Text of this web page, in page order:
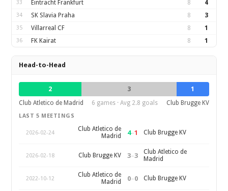
33 Eintracht Frankfurt 8 4
34 SK Slavia Praha 8 3
35 Villarreal CF 8 1
36 FK Kairat 8 1
Head-to-Head
2 3
1
Club Atletico de Madrid
6 games · Avg 2.8 goals Club Brugge KV
LAST 5 MEETINGS
2026-02-24
Club Atletico de
Madrid
4–1 Club Brugge KV
2026-02-18 Club Brugge KV 3–3
Club Atletico de
Madrid
2022-10-12
Club Atletico de
Madrid
0–0 Club Brugge KV